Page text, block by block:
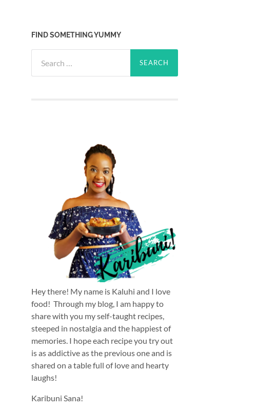
FIND SOMETHING YUMMY
for:
Hey there! My name is Kaluhi and I love
food! Through my blog, I am happy to
share with you my self-taught recipes,
steeped in nostalgia and the happiest of
memories. I hope each recipe you try out
is as addictive as the previous one and is
shared on a table full of love and hearty
laughs!
Karibuni Sana!